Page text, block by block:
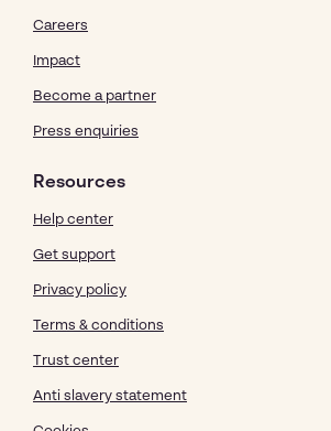
Careers
Impact
Become a partner
Press enquiries
Resources
Help center
Get support
Privacy policy
Terms & conditions
Trust center
Anti slavery statement